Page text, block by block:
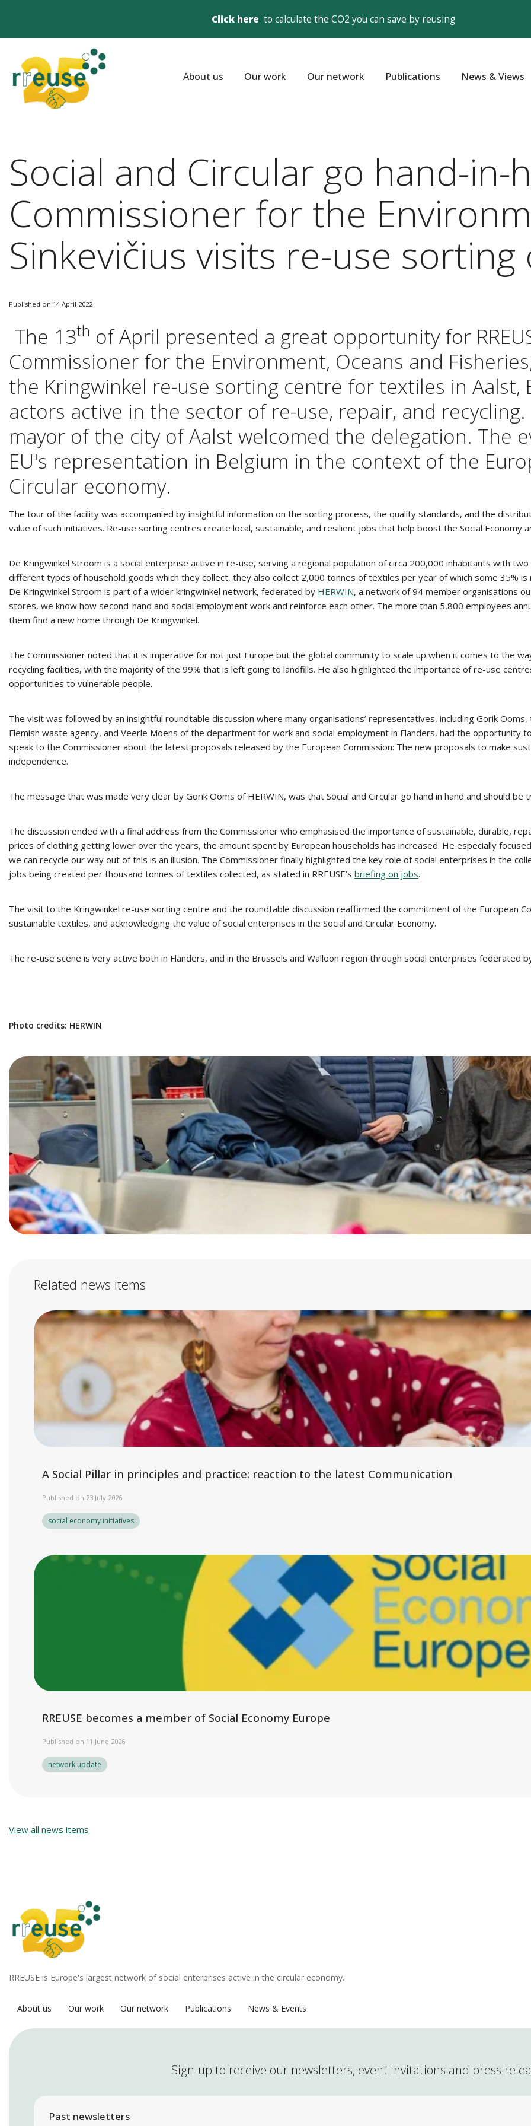
Click here to calculate the CO2 you can save by reusing
About us Our work Our network Publications News & Views
Social and Circular go hand-in-
Commissioner for the
Sinkevičius visits re-use
Published on 14 April 2022
The 13th of April presented a great opportunity for
Commissioner for the Environment, Oceans and
the Kringwinkel re-use sorting centre for textiles in Aalst,
actors active in the sector of re-use, repair, and recycling.
mayor of the city of Aalst welcomed the delegation. The
EU's representation in Belgium in the context of the
Circular economy.
The tour of the facility was accompanied by insightful information on the sorting process, the quality standards, and the
value of such initiatives. Re-use sorting centres create local, sustainable, and resilient jobs that help boost the Social Economy
De Kringwinkel Stroom is a social enterprise active in re-use, serving a regional population of circa 200,000 inhabitants with
different types of household goods which they collect, they also collect 2,000 tonnes of textiles per year of which some 35%
De Kringwinkel Stroom is part of a wider kringwinkel network, federated by HERWIN, a network of 94 member organisations
stores, we know how second-hand and social employment work and reinforce each other. The more than 5,800 employees
them find a new home through De Kringwinkel.
The Commissioner noted that it is imperative for not just Europe but the global community to scale up when it comes to the
recycling facilities, with the majority of the 99% that is left going to landfills. He also highlighted the importance of re-use
opportunities to vulnerable people.
The visit was followed by an insightful roundtable discussion where many organisations’ representatives, including Gorik
Flemish waste agency, and Veerle Moens of the department for work and social employment in Flanders, had the
speak to the Commissioner about the latest proposals released by the European Commission: The new proposals to make
independence.
The message that was made very clear by Gorik Ooms of HERWIN, was that Social and Circular go hand in hand and should be
The discussion ended with a final address from the Commissioner who emphasised the importance of sustainable, durable,
prices of clothing getting lower over the years, the amount spent by European households has increased. He especially
we can recycle our way out of this is an illusion. The Commissioner finally highlighted the key role of social enterprises in the
jobs being created per thousand tonnes of textiles collected, as stated in RREUSE’s briefing on jobs.
The visit to the Kringwinkel re-use sorting centre and the roundtable discussion reaffirmed the commitment of the European
sustainable textiles, and acknowledging the value of social enterprises in the Social and Circular Economy.
The re-use scene is very active both in Flanders, and in the Brussels and Walloon region through social enterprises federated
Photo credits: HERWIN
Related news items
A Social Pillar in principles and practice: reaction to the latest Communication
Published on 23 July 2026
social economy initiatives
RREUSE becomes a member of Social Economy Europe
Published on 11 June 2026
network update
View all news items
RREUSE is Europe's largest network of social enterprises active in the circular economy.
About us Our work Our network Publications News & Events
Sign-up to receive our newsletters, event invitations and press
Past newsletters